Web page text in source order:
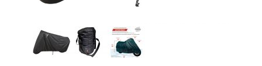
Thumbnail Filmstrip of Dowco WeatherAll Plus SP Motorcycle